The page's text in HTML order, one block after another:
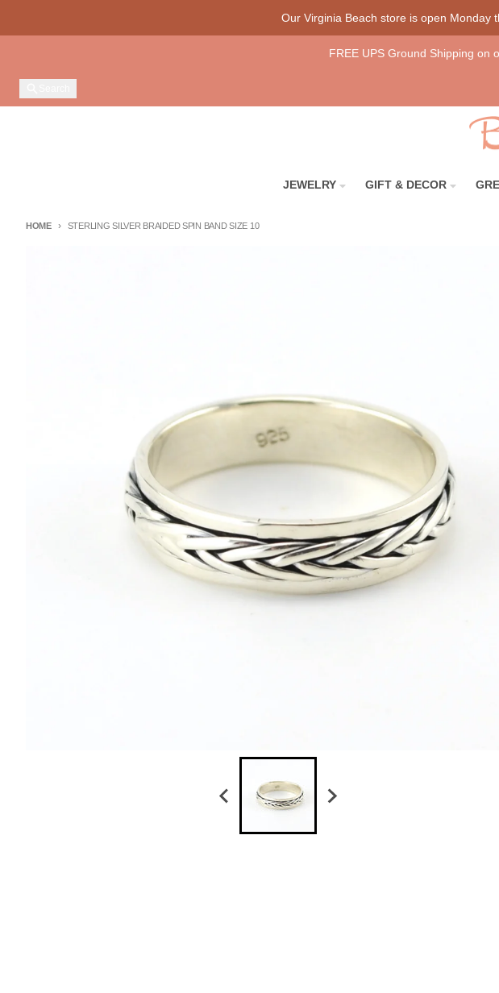
Our Virginia Beach store is open Monday
FREE UPS Ground Shipping on
JEWELRY GIFT & DECOR
HOME STERLING SILVER BRAIDED SPIN BAND SIZE 10